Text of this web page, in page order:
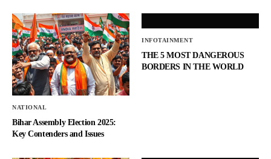
NATIONAL
Bihar Assembly Election 2025:
Key Contenders and Issues
INFOTAINMENT
THE 5 MOST DANGEROUS
BORDERS IN THE WORLD